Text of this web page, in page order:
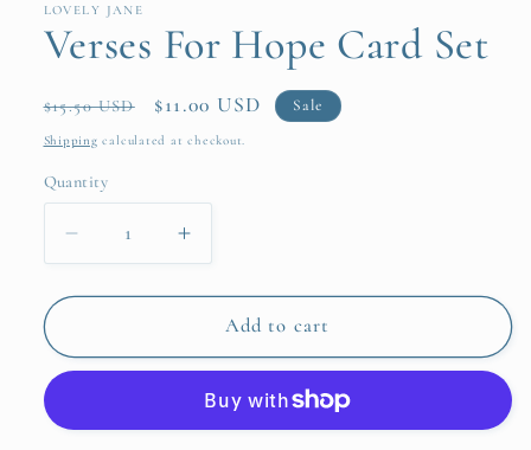
LOVELY JANE
Verses For Hope Card Set
Regular
price
$15.50 USD
Sale
price
$11.00 USD Sale
Shipping calculated at checkout.
Quantity
Quantity
Decrease
quantity
for
For
Hope
Set
Increase
quantity
for
Verses
For
Card
Set
Add to cart